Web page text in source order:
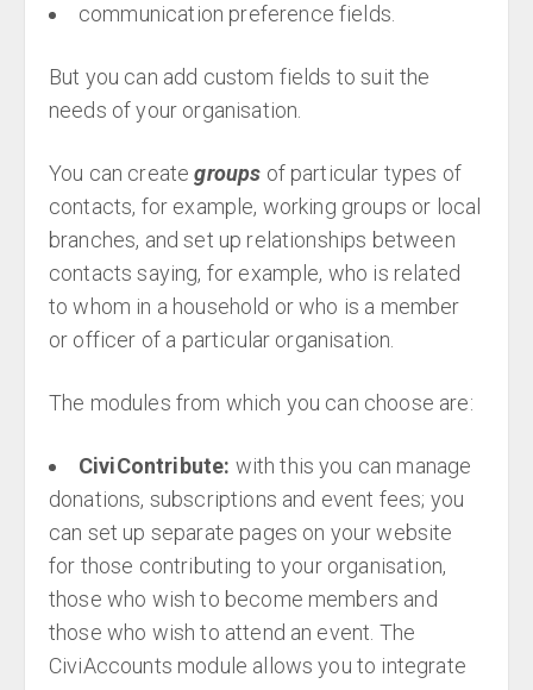
communication preference fields.
But you can add custom fields to suit the
needs of your organisation.
You can creategroups of particular types of
contacts, for example, working groups or local
branches, and set up relationships between
contacts saying, for example, who is related
to whom in a household or who is a member
or officer of a particular organisation.
The modules from which you can choose are:
CiviContribute: with this you can manage
donations, subscriptions and event fees; you
can set up separate pages on your website
for those contributing to your organisation,
those who wish to become members and
those who wish to attend an event. The
CiviAccounts module allows you to integrate